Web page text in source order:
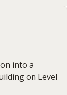
into a
on Level